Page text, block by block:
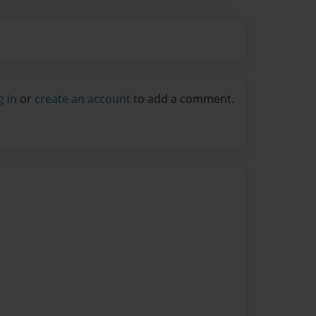
in or create an account to add a comment.